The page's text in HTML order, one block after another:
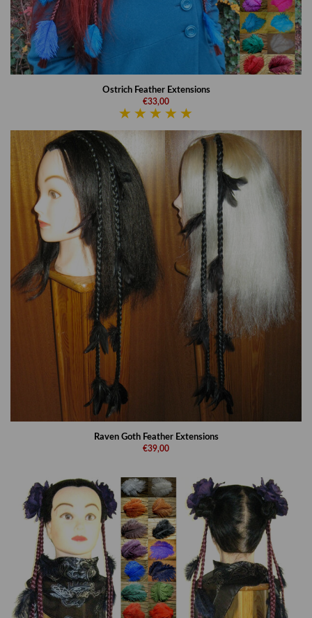
Ostrich Feather Extensions
€33,00
Raven Goth Feather Extensions
€39,00